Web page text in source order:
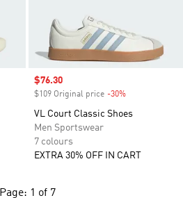
Sale price
$76.30
$109 Original price -30%
VL Court Classic Shoes
Men Sportswear
7 colours
EXTRA 30% OFF IN CART
Page: 1 of 7